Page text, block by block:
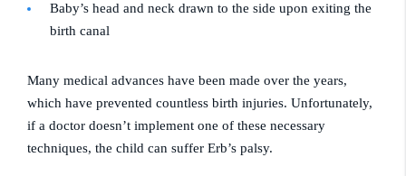
Baby’s head and neck drawn to the side upon exiting the
birth canal
Many medical advances have been made over the years,
which have prevented countless birth injuries. Unfortunately,
if a doctor doesn’t implement one of these necessary
techniques, the child can suffer Erb’s palsy.